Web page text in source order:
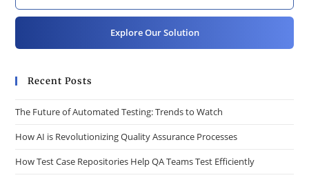
Explore Our Solution
Recent Posts
The Future of Automated Testing: Trends to Watch
How AI is Revolutionizing Quality Assurance Processes
How Test Case Repositories Help QA Teams Test Efficiently